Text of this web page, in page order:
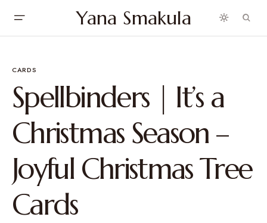
Yana Smakula
CARDS
Spellbinders | It’s a
Christmas Season –
Joyful Christmas Tree
Cards